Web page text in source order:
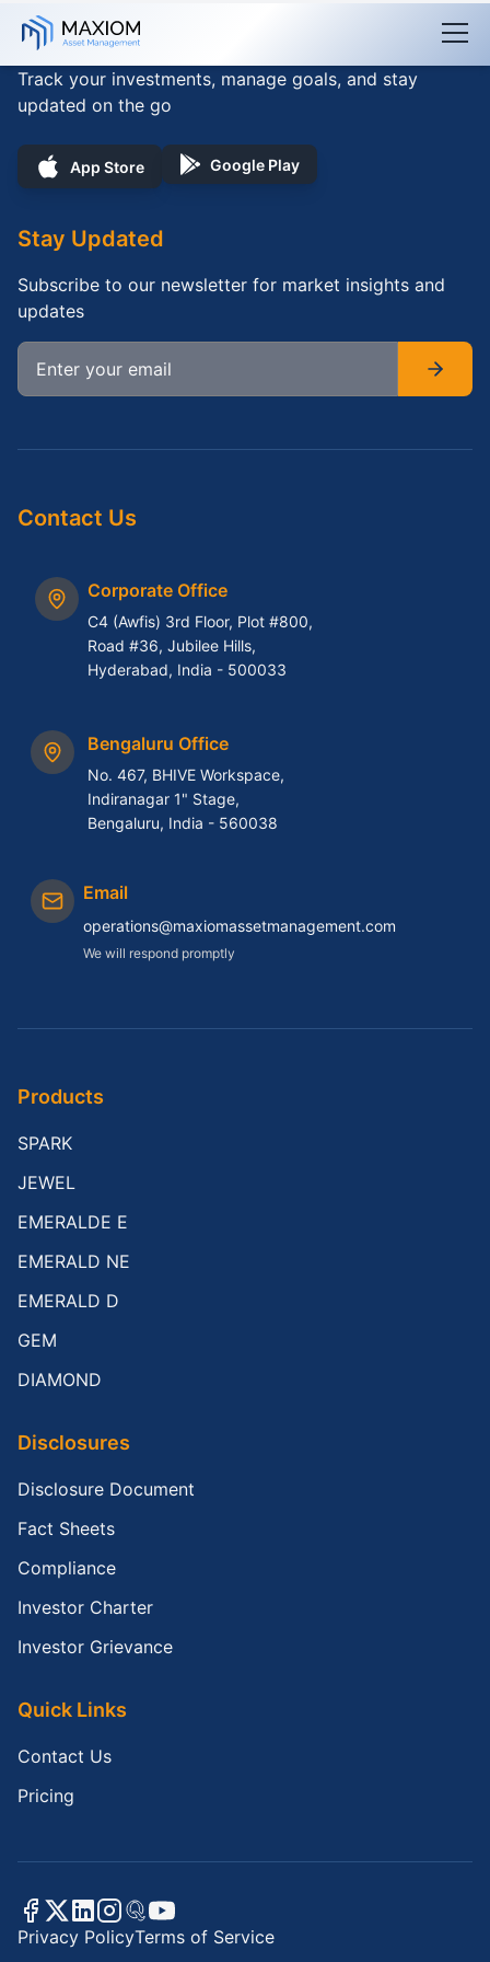
Skip to main content
Download App
Track your investments, manage goals, and stay
updated on the go
App Store Google Play
Stay Updated
Subscribe to our newsletter for market insights and
updates
Contact Us
Corporate Office
C4 (Awfis) 3rd Floor, Plot #800,
Road #36, Jubilee Hills,
Hyderabad, India - 500033
Bengaluru Office
No. 467, BHIVE Workspace,
Indiranagar 1" Stage,
Bengaluru, India - 560038
Email
operations@maxiomassetmanagement.com
We will respond promptly
Products
SPARK
JEWEL
EMERALDE E
EMERALD NE
EMERALD D
GEM
DIAMOND
Disclosures
Disclosure Document
Fact Sheets
Compliance
Investor Charter
Investor Grievance
Quick Links
Contact Us
Pricing
Privacy PolicyTerms of Service